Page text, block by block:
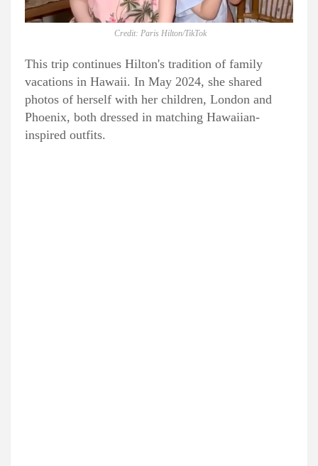
Credit: Paris Hilton/TikTok
This trip continues Hilton's tradition of family
vacations in Hawaii. In May 2024, she shared
photos of herself with her children, London and
Phoenix, both dressed in matching Hawaiian-
inspired outfits.